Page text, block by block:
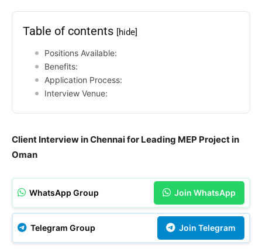
Table of contents [hide]
Positions Available:
Benefits:
Application Process:
Interview Venue:
Client Interview in Chennai for Leading MEP Project in
Oman
WhatsApp Group Join WhatsApp
Telegram Group Join Telegram